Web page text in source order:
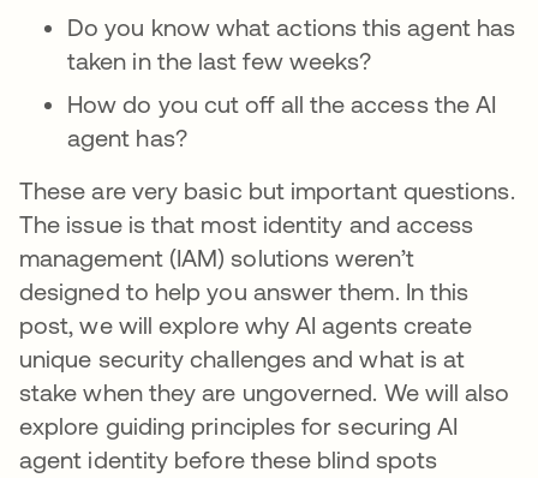
Do you know what actions this agent has
taken in the last few weeks?
How do you cut off all the access the AI
agent has?
These are very basic but important questions.
The issue is that most identity and access
management (IAM) solutions weren’t
designed to help you answer them. In this
post, we will explore why AI agents create
unique security challenges and what is at
stake when they are ungoverned. We will also
explore guiding principles for securing AI
agent identity before these blind spots